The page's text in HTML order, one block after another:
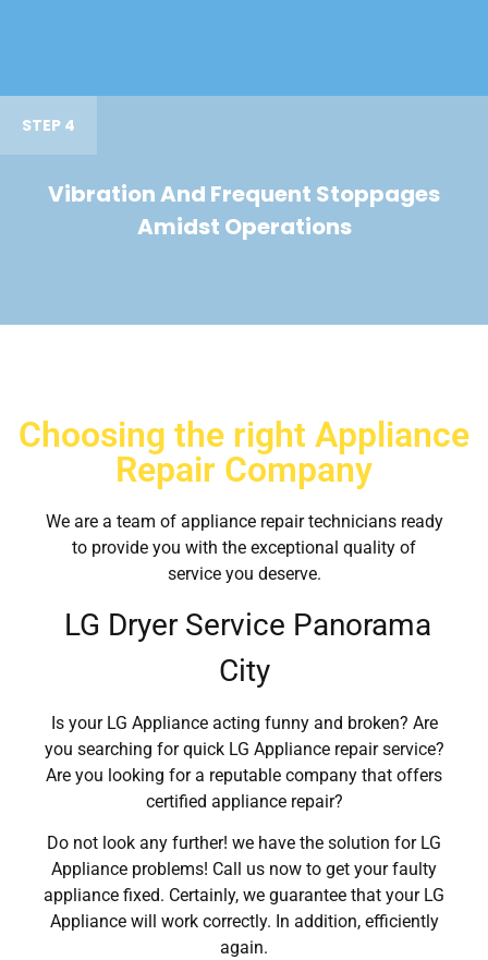
STEP 4
Vibration And Frequent Stoppages
Amidst Operations
Choosing the right Appliance
Repair Company
We are a team of appliance repair technicians ready
to provide you with the exceptional quality of
service you deserve.
LG Dryer Service Panorama
City
Is your LG Appliance acting funny and broken? Are
you searching for quick LG Appliance repair service?
Are you looking for a reputable company that offers
certified appliance repair?
Do not look any further! we have the solution for LG
Appliance problems! Call us now to get your faulty
appliance fixed. Certainly, we guarantee that your LG
Appliance will work correctly. In addition, efficiently
again.